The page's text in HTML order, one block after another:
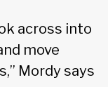
across into
move
Mordy says